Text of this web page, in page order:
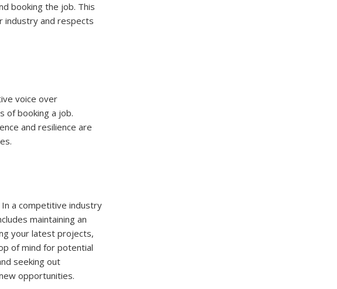
booking the job. This
industry and respects
voice over
of booking a job.
and resilience are
a competitive industry
maintaining an
your latest projects,
of mind for potential
seeking out
opportunities.